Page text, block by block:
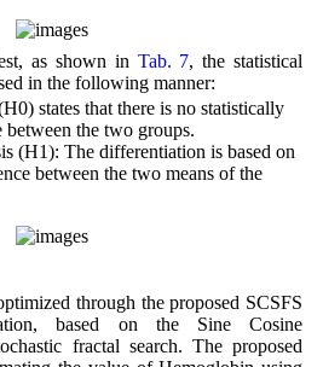
as shown in Tab. 7, the statistical
in the following manner:
states that there is no statistically
the two groups.
(H1): The differentiation is based on
between the two means of the
through the proposed SCSFS
based on the Sine Cosine
fractal search. The proposed